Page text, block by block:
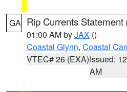
GA Rip Currents Statement
01:00 AM byJAX ()
Coastal Glynn, Coastal
VTEC# 26 (EXA)Issued:
AM